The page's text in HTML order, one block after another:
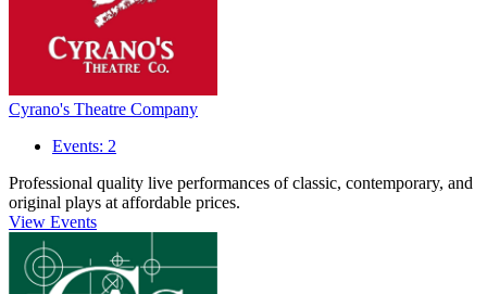
Cyrano's Theatre Company
Events: 2
Professional quality live performances of classic, contemporary, and
original plays at affordable prices.
View Events